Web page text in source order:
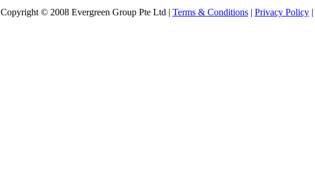
Copyright © 2008 Evergreen Group Pte Ltd | Terms & Conditions| Privacy Policy|